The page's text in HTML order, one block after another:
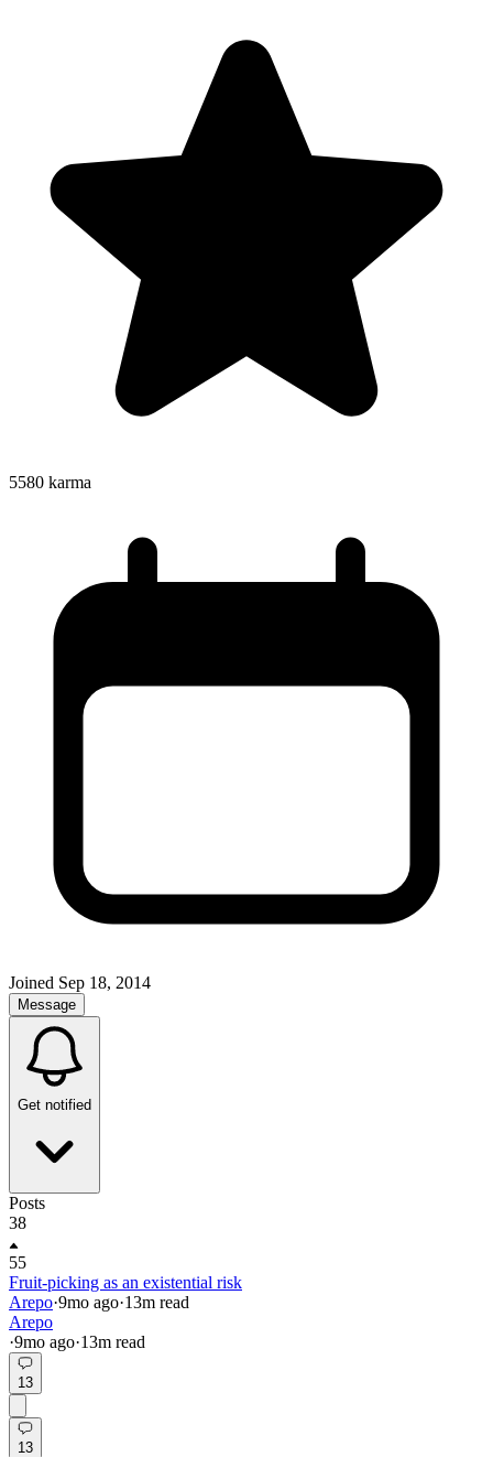
5580 karma
Joined Sep 18, 2014
Message
Get notified
Posts
38
55
Fruit-picking as an existential risk
Arepo·9mo ago·13m read
Arepo
·9mo ago·13m read
13
13